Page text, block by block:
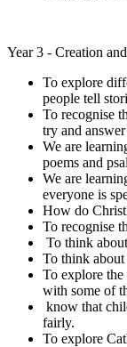
Year 3 - Creation
To explore
people tell
To recognise
try and
We are
poems and
We are
everyone is
How do
To recognise
To think
To think about
To explore
with some of
know that
fairly.
To explore